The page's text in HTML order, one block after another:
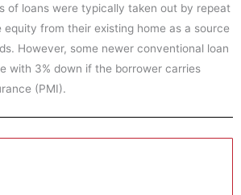
of loans were typically taken out by repeat
equity from their existing home as a source
However, some newer conventional loan
with 3% down if the borrower carries
(PMI).